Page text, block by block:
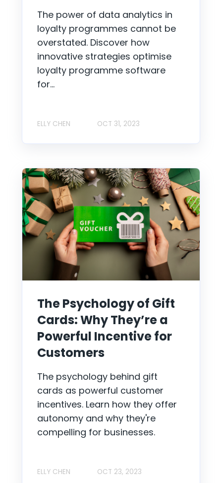
The power of data analytics in
loyalty programmes cannot be
overstated. Discover how
innovative strategies optimise
loyalty programme software
for...
ELLY CHEN OCT 31, 2023
The Psychology of Gift
Cards: Why They’re a
Powerful Incentive for
Customers
The psychology behind gift
cards as powerful customer
incentives. Learn how they offer
autonomy and why they're
compelling for businesses.
ELLY CHEN OCT 23, 2023